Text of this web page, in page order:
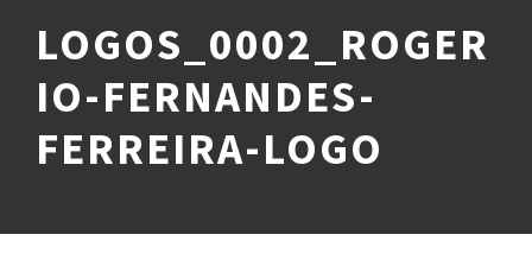
LOGOS_0002_ROGER
IO-FERNANDES-
FERREIRA-LOGO